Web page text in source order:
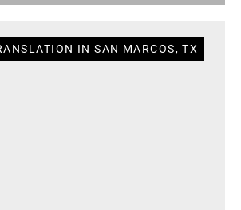
IN SAN MARCOS, TX